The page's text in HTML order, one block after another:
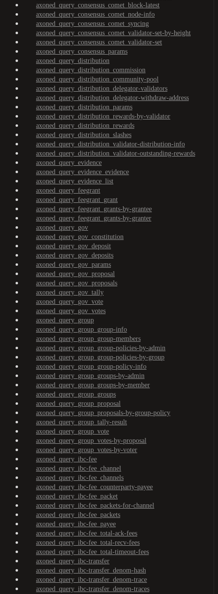
axoned_query_consensus_comet_block-latest
axoned_query_consensus_comet_node-info
axoned_query_consensus_comet_syncing
axoned_query_consensus_comet_validator-set-by-height
axoned_query_consensus_comet_validator-set
axoned_query_consensus_params
axoned_query_distribution
axoned_query_distribution_commission
axoned_query_distribution_community-pool
axoned_query_distribution_delegator-validators
axoned_query_distribution_delegator-withdraw-address
axoned_query_distribution_params
axoned_query_distribution_rewards-by-validator
axoned_query_distribution_rewards
axoned_query_distribution_slashes
axoned_query_distribution_validator-distribution-info
axoned_query_distribution_validator-outstanding-rewards
axoned_query_evidence
axoned_query_evidence_evidence
axoned_query_evidence_list
axoned_query_feegrant
axoned_query_feegrant_grant
axoned_query_feegrant_grants-by-grantee
axoned_query_feegrant_grants-by-granter
axoned_query_gov
axoned_query_gov_constitution
axoned_query_gov_deposit
axoned_query_gov_deposits
axoned_query_gov_params
axoned_query_gov_proposal
axoned_query_gov_proposals
axoned_query_gov_tally
axoned_query_gov_vote
axoned_query_gov_votes
axoned_query_group
axoned_query_group_group-info
axoned_query_group_group-members
axoned_query_group_group-policies-by-admin
axoned_query_group_group-policies-by-group
axoned_query_group_group-policy-info
axoned_query_group_groups-by-admin
axoned_query_group_groups-by-member
axoned_query_group_groups
axoned_query_group_proposal
axoned_query_group_proposals-by-group-policy
axoned_query_group_tally-result
axoned_query_group_vote
axoned_query_group_votes-by-proposal
axoned_query_group_votes-by-voter
axoned_query_ibc-fee
axoned_query_ibc-fee_channel
axoned_query_ibc-fee_channels
axoned_query_ibc-fee_counterparty-payee
axoned_query_ibc-fee_packet
axoned_query_ibc-fee_packets-for-channel
axoned_query_ibc-fee_packets
axoned_query_ibc-fee_payee
axoned_query_ibc-fee_total-ack-fees
axoned_query_ibc-fee_total-recv-fees
axoned_query_ibc-fee_total-timeout-fees
axoned_query_ibc-transfer
axoned_query_ibc-transfer_denom-hash
axoned_query_ibc-transfer_denom-trace
axoned_query_ibc-transfer_denom-traces